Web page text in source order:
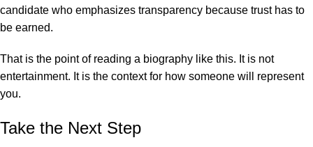
candidate who emphasizes transparency because trust has to
be earned.
That is the point of reading a biography like this. It is not
entertainment. It is the context for how someone will represent
you.
Take the Next Step